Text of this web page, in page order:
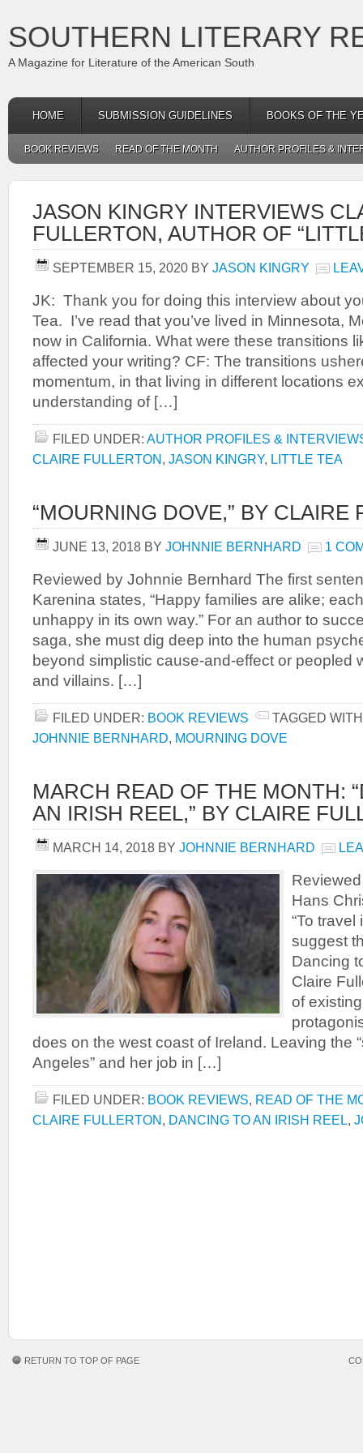
SOUTHERN LITERARY
A Magazine for Literature of the American South
HOME SUBMISSION GUIDELINES BOOKS OF THE
BOOK REVIEWS READ OF THE MONTH AUTHOR PROFILES &
JASON KINGRY INTERVIEWS
FULLERTON, AUTHOR OF
SEPTEMBER 15, 2020 BY JASON KINGRY
JK: Thank you for doing this interview about
Tea. I’ve read that you’ve lived in Minnesota,
now in California. What were these transitions
affected your writing? CF: The transitions
momentum, in that living in different locations
understanding of […]
FILED UNDER: AUTHOR PROFILES &
CLAIRE FULLERTON, JASON KINGRY, LITTLE TEA
“MOURNING DOVE,” BY CLAIRE
JUNE 13, 2018 BY JOHNNIE BERNHARD 1
Reviewed by Johnnie Bernhard The first
Karenina states, “Happy families are alike;
unhappy in its own way.” For an author to
saga, she must dig deep into the human
beyond simplistic cause-and-effect or peopled
and villains. […]
FILED UNDER: BOOK REVIEWS
TAGGED
JOHNNIE BERNHARD, MOURNING DOVE
MARCH READ OF THE MONTH:
AN IRISH REEL,” BY CLAIRE
MARCH 14, 2018 BY JOHNNIE BERNHARD
Hans
“To
suggest
Dancing
Claire
of
does on the west coast of Ireland. Leaving the
Angeles” and her job in […]
FILED UNDER: BOOK REVIEWS, READ OF THE
CLAIRE FULLERTON, DANCING TO AN IRISH REEL,
RETURN TO TOP OF PAGE